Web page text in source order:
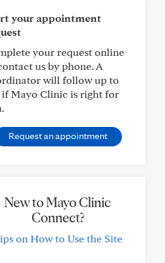
your appointment
your request online
us by phone. A
will follow up to
if Mayo Clinic is right for
Request an appointment
New to Mayo Clinic
Connect?
on How to Use the Site